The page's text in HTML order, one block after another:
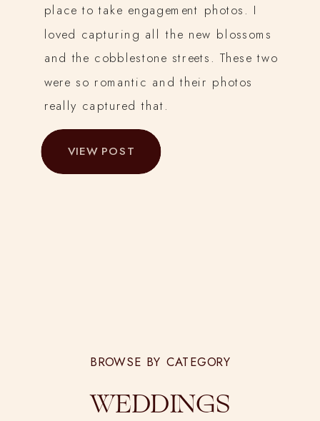
place to take engagement photos. I
loved capturing all the new blossoms
and the cobblestone streets. These two
were so romantic and their photos
really captured that.
VIEW POST
BROWSE BY CATEGORY
WEDDINGS